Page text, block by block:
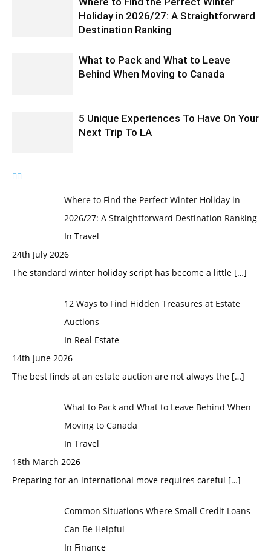
Holiday in 2026/27: A Straightforward
Destination Ranking
What to Pack and What to Leave
Behind When Moving to Canada
5 Unique Experiences To Have On Your
Next Trip To LA
Where to Find the Perfect Winter Holiday in
2026/27: A Straightforward Destination Ranking
In Travel
24th July 2026
The standard winter holiday script has become a little […]
12 Ways to Find Hidden Treasures at Estate
Auctions
In Real Estate
14th June 2026
The best finds at an estate auction are not always the […]
What to Pack and What to Leave Behind When
Moving to Canada
In Travel
18th March 2026
Preparing for an international move requires careful […]
Common Situations Where Small Credit Loans
Can Be Helpful
In Finance